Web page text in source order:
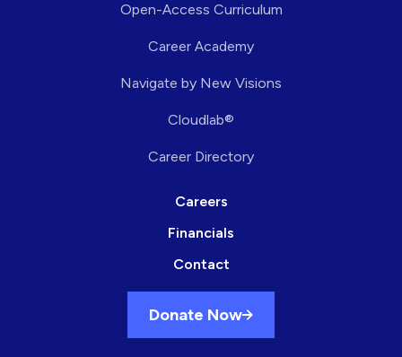
Open-Access Curriculum
Career Academy
Navigate by New Visions
Cloudlab®
Career Directory
Careers
Financials
Contact
Donate Now